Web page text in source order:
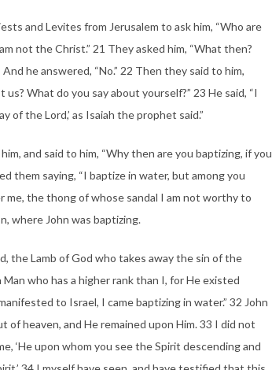
and Levites from Jerusalem to ask him, “Who are
not the Christ.” 21 They asked him, “What then?
he answered, “No.” 22 Then they said to him,
What do you say about yourself?” 23 He said, “I
of the Lord,’ as Isaiah the prophet said.”
and said to him, “Why then are you baptizing, if you
them saying, “I baptize in water, but among you
me, the thong of whose sandal I am not worthy to
where John was baptizing.
the Lamb of God who takes away the sin of the
who has a higher rank than I, for He existed
to Israel, I came baptizing in water.” 32 John
heaven, and He remained upon Him. 33 I did not
‘He upon whom you see the Spirit descending and